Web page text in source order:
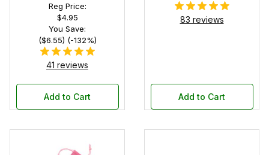
Reg Price:
$4.95
You Save:
($6.55) (-132%)
41 reviews
Add to Cart
83 reviews
Add to Cart